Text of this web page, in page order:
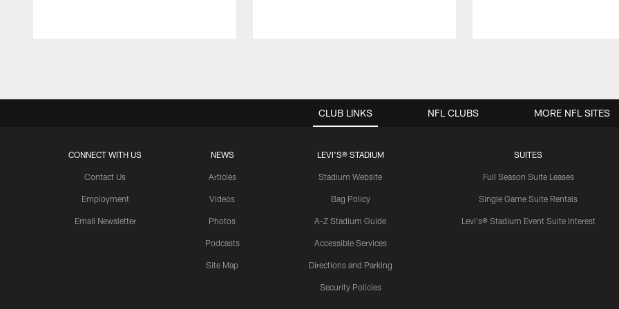
CLUB LINKS
CONNECT WITH US
Contact Us
Employment
Email Newsletter
NEWS
Articles
Videos
Photos
Podcasts
Site Map
LEVI'S® STADIUM
Stadium Website
Bag Policy
A-Z Stadium Guide
Accessible Services
Directions and Parking
Security Policies
SUITES
Full Season Suite Leases
Single Game Suite Rentals
Levi's® Stadium Event Suite Interest
NFL CLUBS MORE NFL SITES